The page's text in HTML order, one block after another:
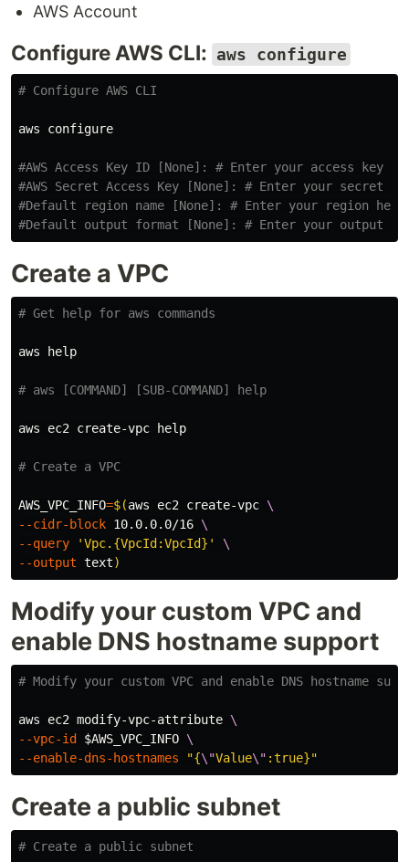
AWS Account
Configure AWS CLI: aws configure
# Configure AWS CLI
aws configure
#AWS Access Key ID [None]: # Enter your access key
#AWS Secret Access Key [None]: # Enter your secret
#Default region name [None]: # Enter your region here
#Default output format [None]: # Enter your output
Create a VPC
# Get help for aws commands
aws help
# aws [COMMAND] [SUB-COMMAND] help
aws ec2 create-vpc help
# Create a VPC
AWS_VPC_INFO=$(aws ec2 create-vpc \
--cidr-block 10.0.0.0/16 \
--query
'Vpc.{VpcId:VpcId}'
\
--output text)
Modify your custom VPC and
enable DNS hostname support
# Modify your custom VPC and enable DNS hostname
aws ec2 modify-vpc-attribute \
--vpc-id
$AWS_VPC_INFO \
--enable-dns-hostnames
"{\"Value\" :true}"
Create a public subnet
# Create a public subnet